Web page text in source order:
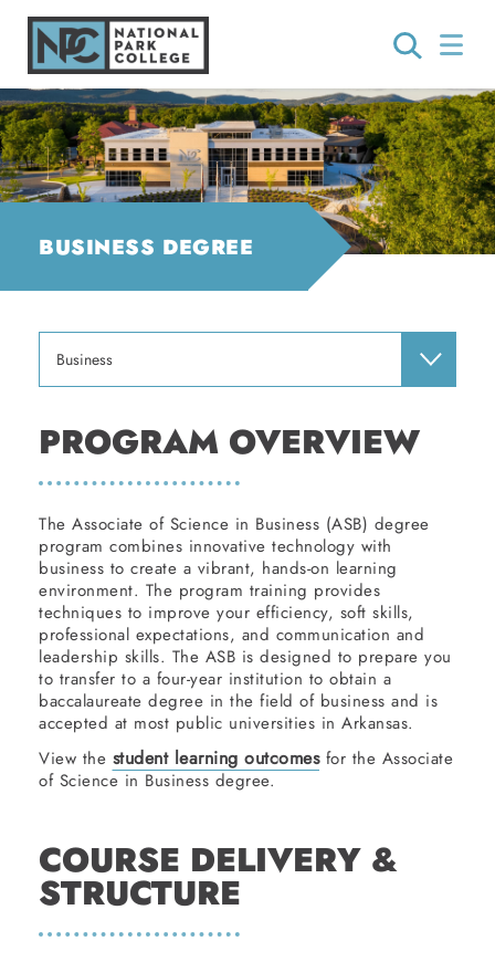
BUSINESS DEGREE
Business
PROGRAM OVERVIEW
The Associate of Science in Business (ASB) degree
program combines innovative technology with
business to create a vibrant, hands-on learning
environment. The program training provides
techniques to improve your efficiency, soft skills,
professional expectations, and communication and
leadership skills. The ASB is designed to prepare you
to transfer to a four-year institution to obtain a
baccalaureate degree in the field of business and is
accepted at most public universities in Arkansas.
View the student learning outcomesfor the Associate
of Science in Business degree.
COURSE DELIVERY &
STRUCTURE